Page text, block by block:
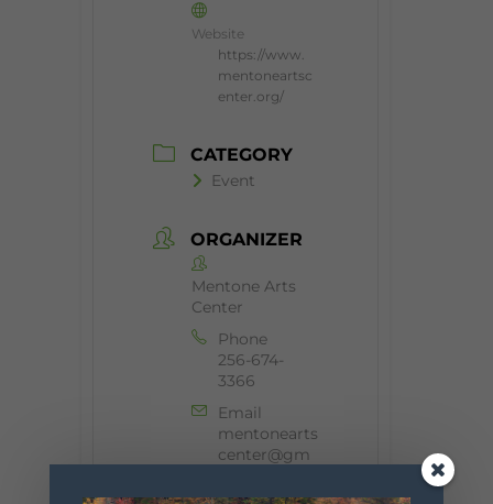
Website
https://www.
mentoneartsc
enter.org/
CATEGORY
Event
ORGANIZER
Mentone Arts
Center
Phone
256-674-
3366
Email
mentonearts
center@gm